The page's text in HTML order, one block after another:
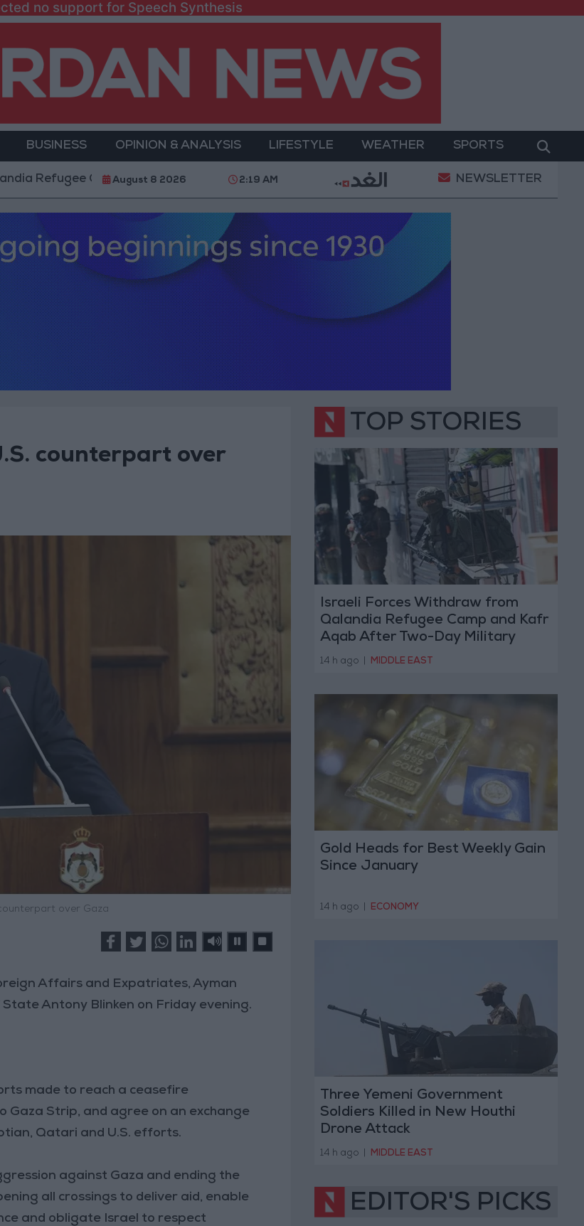
no support for Speech Synthesis
BUSINESS OPINION & ANALYSIS LIFESTYLE WEATHER SPORTS
Camp and Kafr Aqab After Two-Day Military Operation Gold Heads for Best Weekly
August 8 2026 2:19 AM NEWSLETTER
counterpart over
over Gaza
Affairs and Expatriates, Ayman
Antony Blinken on Friday evening.
made to reach a ceasefire
Gaza Strip, and agree on an exchange
Qatari and U.S. efforts.
against Gaza and ending the
all crossings to deliver aid, enable
and obligate Israel to respect
TOP STORIES
Israeli Forces Withdraw from
Qalandia Refugee Camp and Kafr
Aqab After Two-Day Military
Operation
14 h ago MIDDLE EAST
Gold Heads for Best Weekly Gain
Since January
14 h ago ECONOMY
Three Yemeni Government
Soldiers Killed in New Houthi
Drone Attack
14 h ago MIDDLE EAST
EDITOR'S PICKS